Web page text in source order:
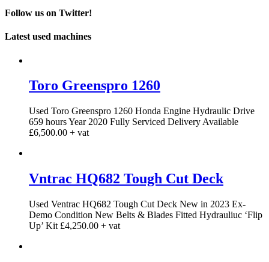
Follow us on Twitter!
Latest used machines
Toro Greenspro 1260
Used Toro Greenspro 1260 Honda Engine Hydraulic Drive
659 hours Year 2020 Fully Serviced Delivery Available
£6,500.00 + vat
Vntrac HQ682 Tough Cut Deck
Used Ventrac HQ682 Tough Cut Deck New in 2023 Ex-
Demo Condition New Belts & Blades Fitted Hydrauliuc ‘Flip
Up’ Kit £4,250.00 + vat